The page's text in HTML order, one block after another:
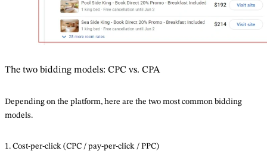
The two bidding models: CPC vs. CPA
Depending on the platform, here are the two most common bidding
models.
1. Cost-per-click (CPC / pay-per-click / PPC)